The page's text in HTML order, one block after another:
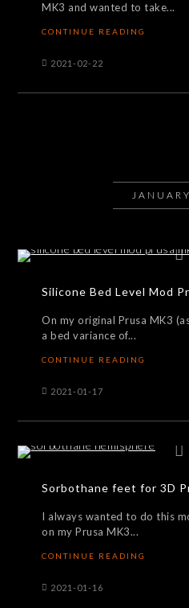
MK3 and wanted to take...
CONTINUE READING
2021-02-22
Silicone Bed Level Mod
On my original Prusa MK3
a bed variance of...
CONTINUE READING
2021-01-17
Sorbothane feet for 3D
I always wanted to do this
on my Prusa MK3...
CONTINUE READING
2021-01-16